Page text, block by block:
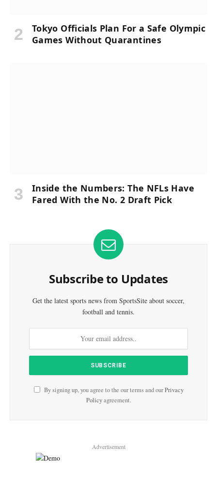
Tokyo Officials Plan For a Safe Olympic
Games Without Quarantines
Inside the Numbers: The NFLs Have
Fared With the No. 2 Draft Pick
Subscribe to Updates
Get the latest sports news from SportsSite about soccer,
football and tennis.
By signing up, you agree to the our terms and ourPrivacy
Policyagreement.
Advertisement